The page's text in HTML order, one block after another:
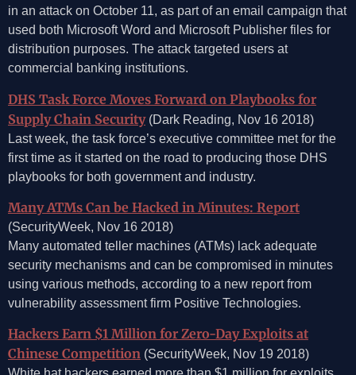
in an attack on October 11, as part of an email campaign that
used both Microsoft Word and Microsoft Publisher files for
distribution purposes. The attack targeted users at
commercial banking institutions.
DHS Task Force Moves Forward on Playbooks for
Supply Chain Security(Dark Reading, Nov 16 2018)
Last week, the task force’s executive committee met for the
first time as it started on the road to producing those DHS
playbooks for both government and industry.
Many ATMs Can be Hacked in Minutes: Report
(SecurityWeek, Nov 16 2018)
Many automated teller machines (ATMs) lack adequate
security mechanisms and can be compromised in minutes
using various methods, according to a new report from
vulnerability assessment firm Positive Technologies.
Hackers Earn $1 Million for Zero-Day Exploits at
Chinese Competition (SecurityWeek, Nov 19 2018)